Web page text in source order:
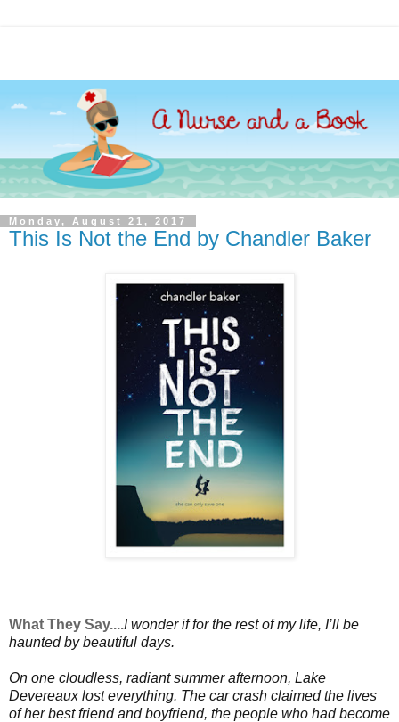
Monday, August 21, 2017
This Is Not the End by Chandler Baker
What They Say....Iwonder if for the rest of my life, I’ll be
haunted by beautiful days.
On one cloudless, radiant summer afternoon, Lake
Devereaux lost everything. The car crash claimed the lives
of her best friend and boyfriend, the people who had become